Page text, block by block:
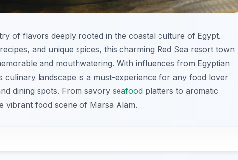
of flavors deeply rooted in the coastal culture of Egypt.
and unique spices, this charming Red Sea resort town
and mouthwatering. With influences from Egyptian
culinary landscape is a must-experience for any food lover
dining spots. From savory seafood platters to aromatic
vibrant food scene of Marsa Alam.